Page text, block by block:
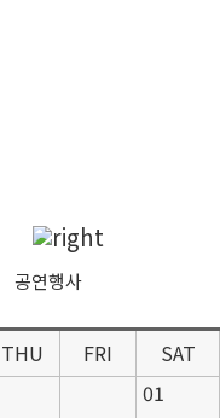
공연행사
THU FRI
SAT
01